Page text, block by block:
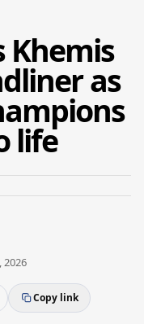
Khemis
as
life
2026
Copy link